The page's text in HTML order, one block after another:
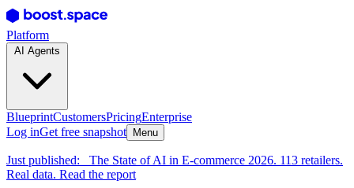
Platform
BlueprintCustomersPricingEnterprise
Log inGet free snapshot Menu
Just published:
The State of AI in E-commerce 2026. 113 retailers.
Real data. Read the report